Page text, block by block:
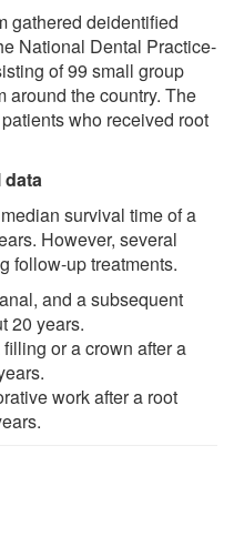
gathered deidentified
National Dental Practice-
of 99 small group
around the country. The
who received root
data
survival time of a
However, several
follow-up treatments.
and a subsequent
20 years.
or a crown after a
work after a root